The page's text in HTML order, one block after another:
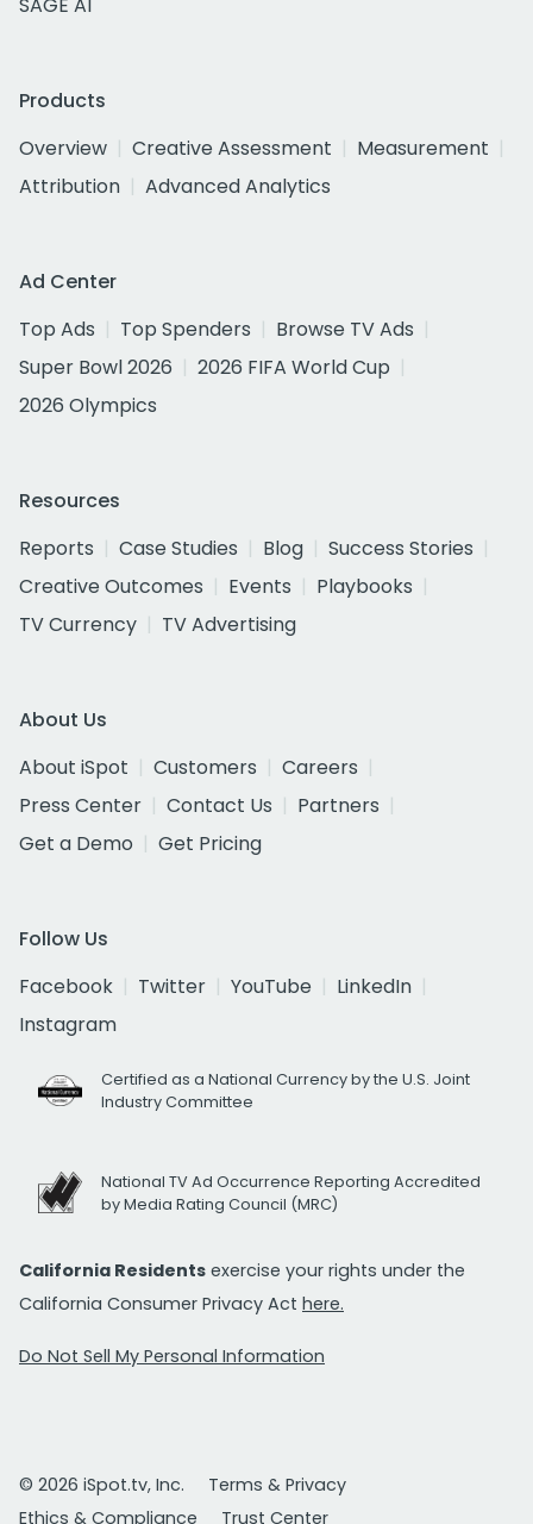
Products
Overview
Creative Assessment
Measurement
Attribution
Advanced Analytics
Ad Center
Top Ads
Top Spenders
Browse TV Ads
Super Bowl 2026
2026 FIFA World Cup
2026 Olympics
Resources
Reports
Case Studies Blog
Success Stories
Creative Outcomes
Events
Playbooks
TV Currency
TV Advertising
About Us
About iSpot
Customers
Careers
Press Center
Contact Us
Partners
Get a Demo
Get Pricing
Follow Us
Facebook
Twitter YouTube
LinkedIn
Instagram
Certified as a National Currency by the U.S. Joint
Industry Committee
National TV Ad Occurrence Reporting Accredited
by Media Rating Council (MRC)
California Residents exercise your rights under the
California Consumer Privacy Act here.
Do Not Sell My Personal Information
© 2026 iSpot.tv, Inc.
Terms & Privacy
Ethics & Compliance
Trust Center